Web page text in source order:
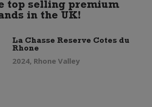
top selling premium
in the UK!
La Chasse Reserve Cotes du
Rhone
2024, Rhone Valley